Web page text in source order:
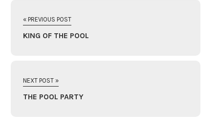
« PREVIOUS POST
KING OF THE POOL
NEXT POST »
THE POOL PARTY